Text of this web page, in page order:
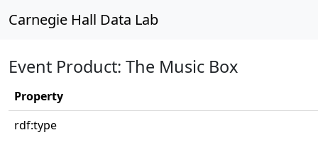
Carnegie Hall Data Lab
Event Product: The Music Box
Property
rdf:type